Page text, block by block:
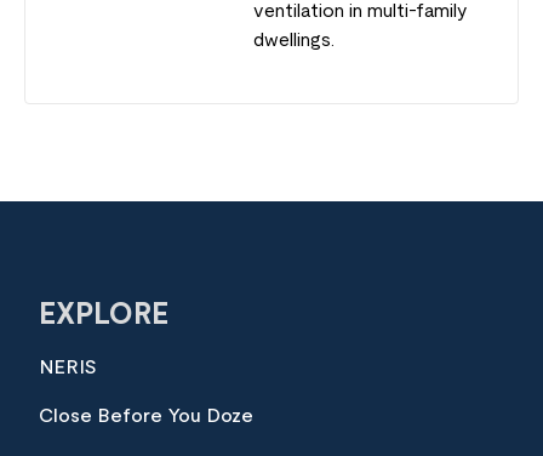
ventilation in multi-family
dwellings.
EXPLORE
NERIS
Close Before You Doze